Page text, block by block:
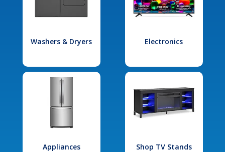
Washers & Dryers Electronics
Appliances Shop TV Stands